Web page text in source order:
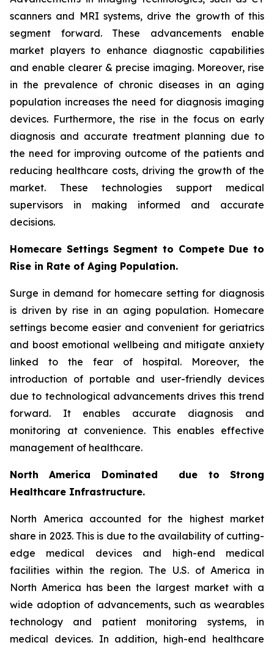
scanners and MRI systems, drive the growth of this
segment forward. These advancements enable
market players to enhance diagnostic capabilities
and enable clearer & precise imaging. Moreover, rise
in the prevalence of chronic diseases in an aging
population increases the need for diagnosis imaging
devices. Furthermore, the rise in the focus on early
diagnosis and accurate treatment planning due to
the need for improving outcome of the patients and
reducing healthcare costs, driving the growth of the
market. These technologies support medical
supervisors in making informed and accurate
decisions.
Homecare Settings Segment to Compete Due to
Rise in Rate of Aging Population.
Surge in demand for homecare setting for diagnosis
is driven by rise in an aging population. Homecare
settings become easier and convenient for geriatrics
and boost emotional wellbeing and mitigate anxiety
linked to the fear of hospital. Moreover, the
introduction of portable and user-friendly devices
due to technological advancements drives this trend
forward. It enables accurate diagnosis and
monitoring at convenience. This enables effective
management of healthcare.
North America Dominated due to Strong
Healthcare Infrastructure.
North America accounted for the highest market
share in 2023. This is due to the availability of cutting-
edge medical devices and high-end medical
facilities within the region. The U.S. of America in
North America has been the largest market with a
wide adoption of advancements, such as wearables
technology and patient monitoring systems, in
medical devices. In addition, high-end healthcare